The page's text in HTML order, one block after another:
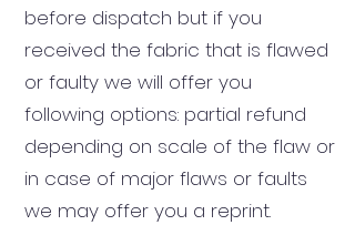
before dispatch but if you
received the fabric that is flawed
or faulty we will offer you
following options: partial refund
depending on scale of the flaw or
in case of major flaws or faults
we may offer you a reprint.